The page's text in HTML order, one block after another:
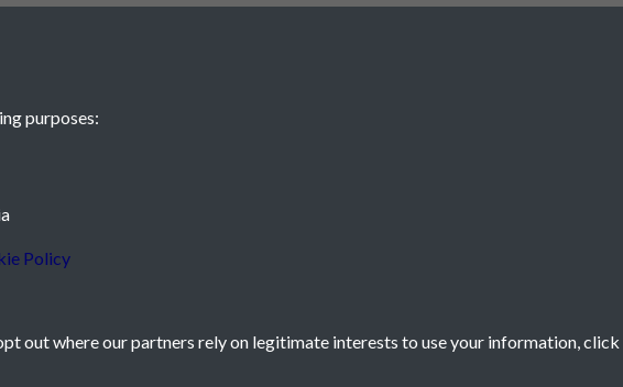
purposes:
Policy
out where our partners rely on legitimate interests to use your information, click